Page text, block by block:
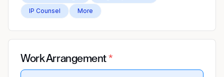
IP Counsel
More
Work Arrangement